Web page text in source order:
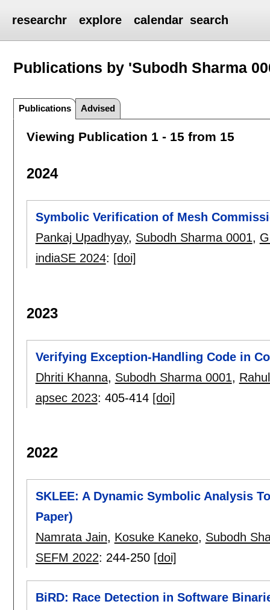
researchr explore calendar search
Publications by 'Subodh Sharma
Publications Advised
Viewing Publication 1 - 15 from 15
2024
Symbolic Verification of Mesh
Pankaj Upadhyay, Subodh Sharma 0001,
indiaSE 2024: [doi]
2023
Verifying Exception-Handling Code in
Dhriti Khanna, Subodh Sharma 0001,
apsec 2023: 405-414 [doi]
2022
SKLEE: A Dynamic Symbolic Analysis
Paper)
Namrata Jain, Kosuke Kaneko, Subodh
SEFM 2022: 244-250 [doi]
BiRD: Race Detection in Software